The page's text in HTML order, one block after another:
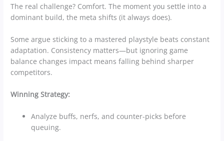
The real challenge? Comfort. The moment you settle into a
dominant build, the meta shifts (it always does).
Some argue sticking to a mastered playstyle beats constant
adaptation. Consistency matters—but ignoring game
balance changes impact means falling behind sharper
competitors.
Winning Strategy:
Analyze buffs, nerfs, and counter-picks before
queuing.